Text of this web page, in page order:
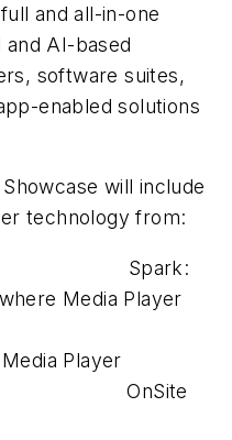
and all-in-one
AI-based
software suites,
enabled solutions
will include
technology from:
Spark:
Media Player
Player
OnSite